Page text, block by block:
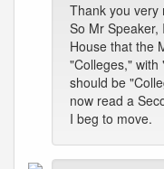
Thank you very
So Mr
House that the
"Colleges," with
should be
now read a
I beg to move.